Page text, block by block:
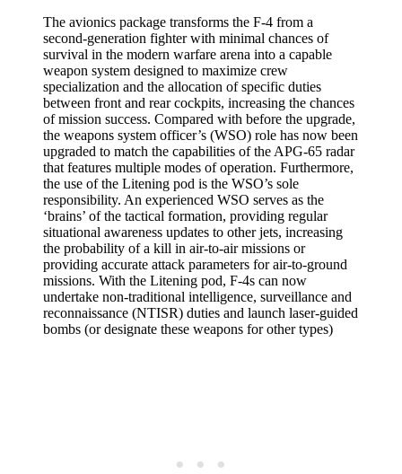
The avionics package transforms the F-4 from a
second-generation fighter with minimal chances of
survival in the modern warfare arena into a capable
weapon system designed to maximize crew
specialization and the allocation of specific duties
between front and rear cockpits, increasing the chances
of mission success. Compared with before the upgrade,
the weapons system officer’s (WSO) role has now been
upgraded to match the capabilities of the APG-65 radar
that features multiple modes of operation. Furthermore,
the use of the Litening pod is the WSO’s sole
responsibility. An experienced WSO serves as the
‘brains’ of the tactical formation, providing regular
situational awareness updates to other jets, increasing
the probability of a kill in air-to-air missions or
providing accurate attack parameters for air-to-ground
missions. With the Litening pod, F-4s can now
undertake non-traditional intelligence, surveillance and
reconnaissance (NTISR) duties and launch laser-guided
bombs (or designate these weapons for other types)